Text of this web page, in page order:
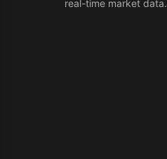
real-time market data.